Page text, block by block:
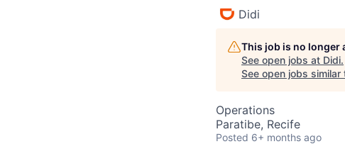
Didi
This job is no longer
See open jobs at Didi.
See open jobs similar
Operations
Paratibe, Recife
Posted 6+ months ago